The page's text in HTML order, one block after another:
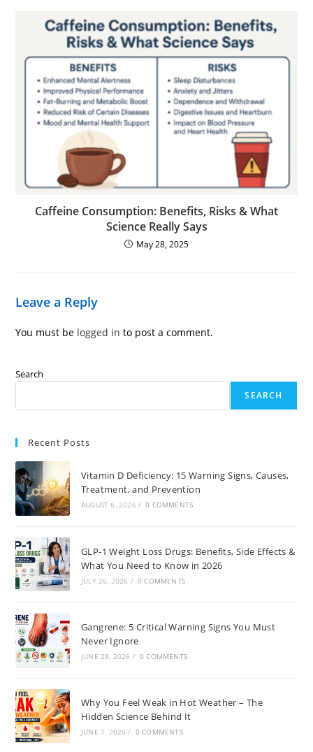
Caffeine Consumption: Benefits, Risks & What
Science Really Says
May 28, 2025
Leave a Reply
You must be logged in to post a comment.
Search
SEARCH
Recent Posts
Vitamin D Deficiency: 15 Warning Signs, Causes,
Treatment, and Prevention
AUGUST 6, 2026 / 0 COMMENTS
GLP-1 Weight Loss Drugs: Benefits, Side Effects &
What You Need to Know in 2026
JULY 26, 2026 / 0 COMMENTS
Gangrene: 5 Critical Warning Signs You Must
Never Ignore
JUNE 28, 2026 / 0 COMMENTS
Why You Feel Weak in Hot Weather – The
Hidden Science Behind It
JUNE 7, 2026 / 0 COMMENTS